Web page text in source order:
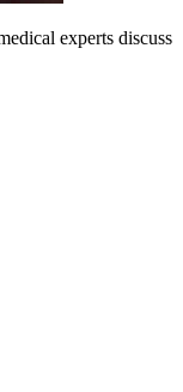
experts discuss